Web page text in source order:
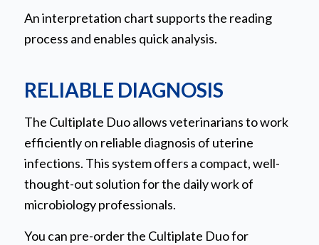
An interpretation chart supports the reading
process and enables quick analysis.
RELIABLE DIAGNOSIS
The Cultiplate Duo allows veterinarians to work
efficiently on reliable diagnosis of uterine
infections. This system offers a compact, well-
thought-out solution for the daily work of
microbiology professionals.
You can pre-order the Cultiplate Duo for